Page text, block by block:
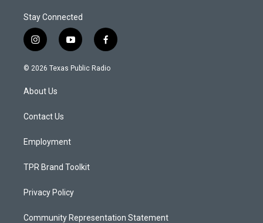
Stay Connected
i
n
s
a
g
a
y
o
u
f
a
c
© 2026 Texas Public Radio
About Us
Contact Us
Employment
TPR Brand Toolkit
Privacy Policy
Community Representation Statement